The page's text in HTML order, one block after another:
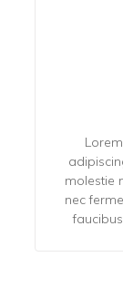
molestie
nec